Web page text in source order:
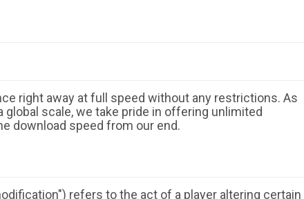
right away at full speed without any restrictions. As
scale, we take pride in offering unlimited
download speed from our end.
refers to the act of a player altering certain